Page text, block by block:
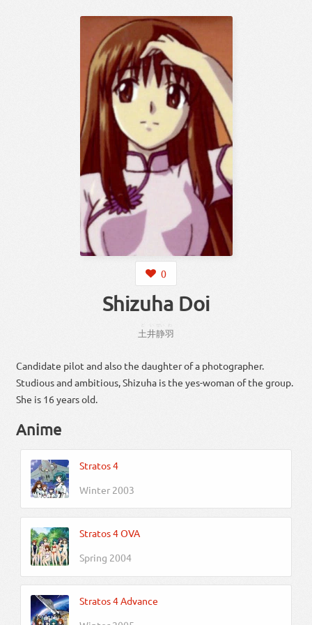
0
Shizuha Doi
土井静羽
Candidate pilot and also the daughter of a photographer.
Studious and ambitious, Shizuha is the yes-woman of the group.
She is 16 years old.
Anime
Stratos 4
Winter 2003
Stratos 4 OVA
Spring 2004
Stratos 4 Advance